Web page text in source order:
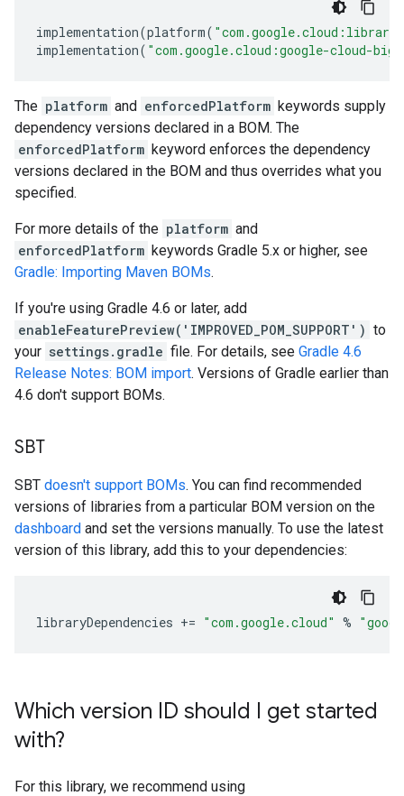
implementation(platform(
implementation( "com.google.cloud:google-cloud-
The platform and enforcedPlatform keywords supply
dependency versions declared in a BOM. The
enforcedPlatform keyword enforces the dependency
versions declared in the BOM and thus overrides what you
specified.
For more details of the platform and
enforcedPlatform keywords Gradle 5.x or higher, see
Gradle: Importing Maven BOMs.
If you're using Gradle 4.6 or later, add
enableFeaturePreview('IMPROVED_POM_SUPPORT') to
your settings.gradle file. For details, see Gradle 4.6
Release Notes: BOM import. Versions of Gradle earlier than
4.6 don't support BOMs.
SBT
SBT doesn't support BOMs. You can find recommended
versions of libraries from a particular BOM version on the
dashboard and set the versions manually. To use the latest
version of this library, add this to your dependencies:
libraryDependencies += "com.google.cloud" %
Which version ID should I get started
with?
For this library, we recommend using